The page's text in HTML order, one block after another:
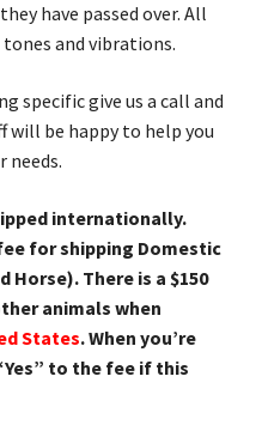
have passed over. All
and vibrations.
specific give us a call and
will be happy to help you
needs.
internationally.
for shipping Domestic
Horse). There is a $150
animals when
States. When you’re
to the fee if this